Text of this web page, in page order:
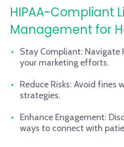
HIPAA-Compliant
Management for
Stay Compliant: Navigate
your marketing efforts.
Reduce Risks: Avoid fines
strategies.
Enhance Engagement:
ways to connect with